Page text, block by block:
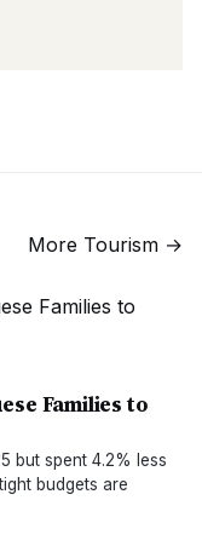
More Tourism →
Families to
but spent 4.2% less
budgets are